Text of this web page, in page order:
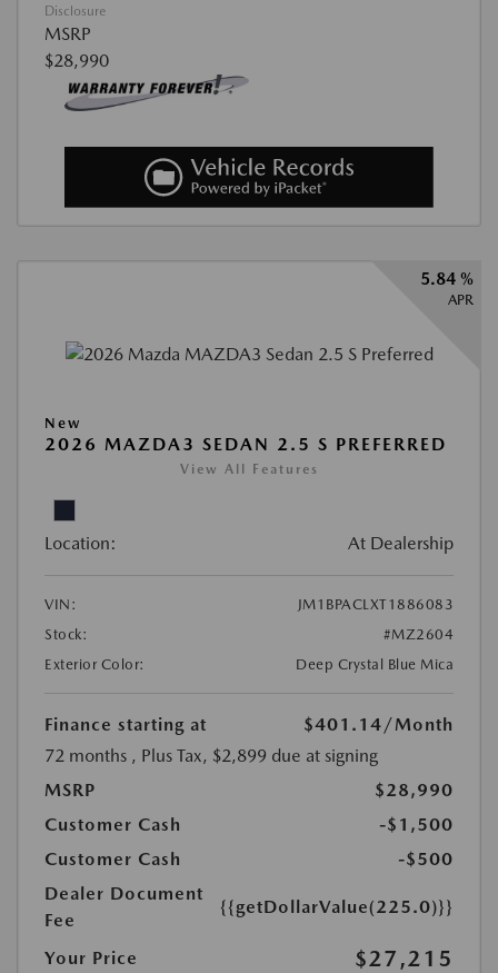
Disclosure
MSRP
$28,990
5.84 %
APR
New
2026 MAZDA3 SEDAN 2.5 S PREFERRED
View All Features
Location: At Dealership
VIN:
JM1BPACLXT1886083
Stock:
#MZ2604
Exterior Color:
Deep Crystal Blue Mica
Finance starting at $401.14 /Month
72 months , Plus Tax, $2,899 due at signing
MSRP
$28,990
Customer Cash
-$1,500
Customer Cash
-$500
Dealer Document
Fee
{{getDollarValue(225.0)}}
Your Price $27,215